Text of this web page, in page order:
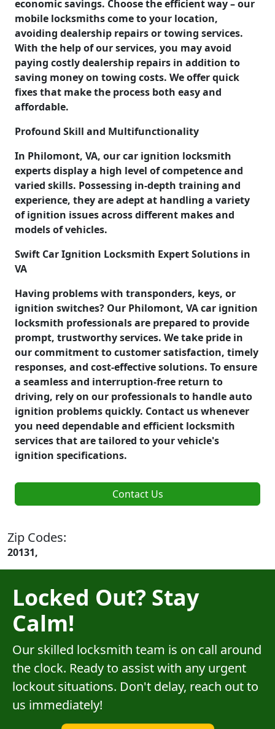
economic savings. Choose the efficient way – our
mobile locksmiths come to your location,
avoiding dealership repairs or towing services.
With the help of our services, you may avoid
paying costly dealership repairs in addition to
saving money on towing costs. We offer quick
fixes that make the process both easy and
affordable.
Profound Skill and Multifunctionality
In Philomont, VA, our car ignition locksmith
experts display a high level of competence and
varied skills. Possessing in-depth training and
experience, they are adept at handling a variety
of ignition issues across different makes and
models of vehicles.
Swift Car Ignition Locksmith Expert Solutions in
VA
Having problems with transponders, keys, or
ignition switches? Our Philomont, VA car ignition
locksmith professionals are prepared to provide
prompt, trustworthy services. We take pride in
our commitment to customer satisfaction, timely
responses, and cost-effective solutions. To ensure
a seamless and interruption-free return to
driving, rely on our professionals to handle auto
ignition problems quickly. Contact us whenever
you need dependable and efficient locksmith
services that are tailored to your vehicle's
ignition specifications.
Contact Us
Zip Codes:
20131,
Locked Out? Stay
Calm!
Our skilled locksmith team is on call around
the clock. Ready to assist with any urgent
lockout situations. Don't delay, reach out to
us immediately!